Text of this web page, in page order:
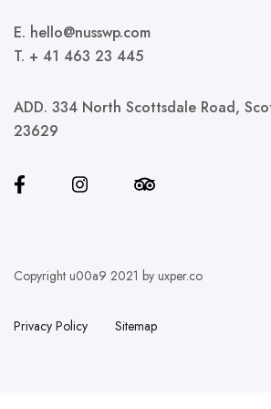
E. hello@nusswp.com
T. + 41 463 23 445
ADD. 334 North Scottsdale Road,
23629
Copyright u00a9 2021 by uxper.co
Privacy Policy Sitemap